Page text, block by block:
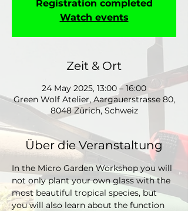
Registration completed
Watch events
Zeit & Ort
24 May 2025, 13:00 – 16:00
Green Wolf Atelier, Aargauerstrasse 80,
8048 Zürich, Schweiz
Über die Veranstaltung
In the Micro Garden Workshop you will
not only plant your own glass with the
most beautiful tropical species, but
you will also learn about the function